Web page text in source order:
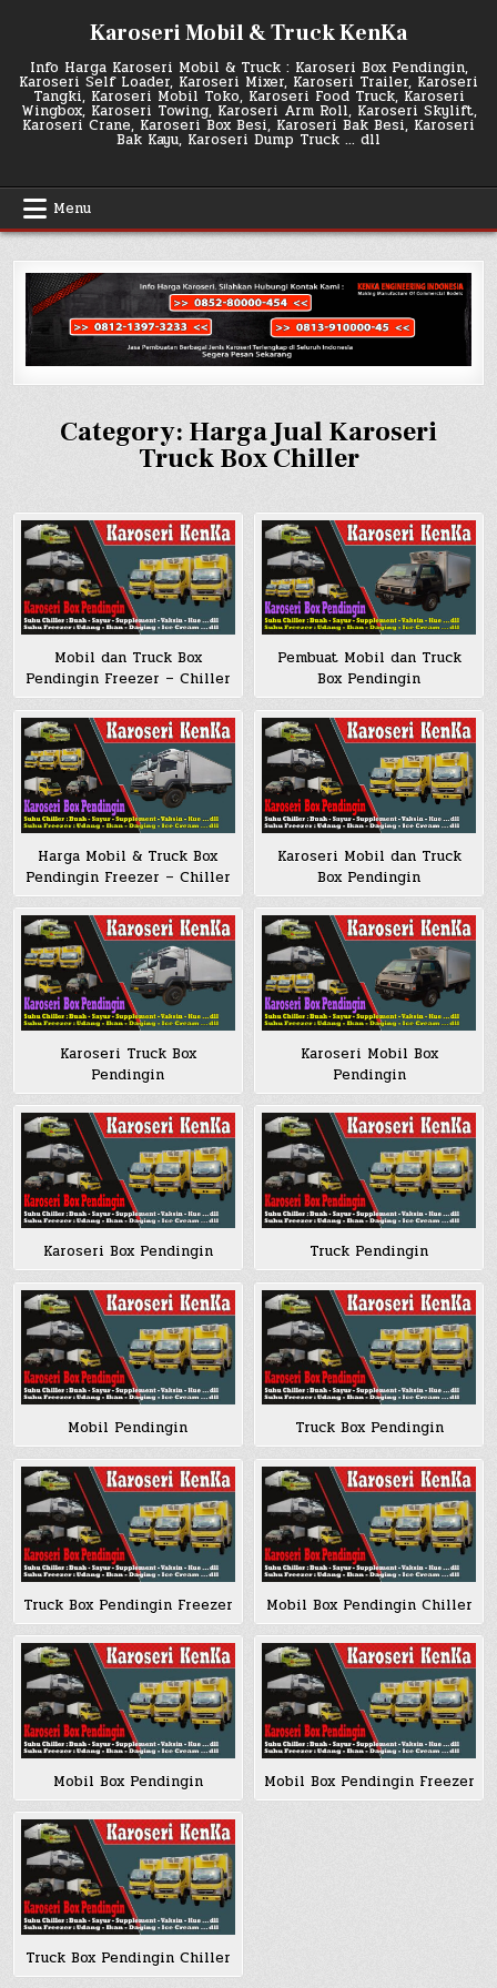
Karoseri Mobil & Truck KenKa
Info Harga Karoseri Mobil & Truck : Karoseri Box Pendingin,
Karoseri Self Loader, Karoseri Mixer, Karoseri Trailer, Karoseri
Tangki, Karoseri Mobil Toko, Karoseri Food Truck, Karoseri
Wingbox, Karoseri Towing, Karoseri Arm Roll, Karoseri Skylift,
Karoseri Crane, Karoseri Box Besi, Karoseri Bak Besi, Karoseri
Bak Kayu, Karoseri Dump Truck … dll
Menu
Category: Harga Jual Karoseri
Truck Box Chiller
Mobil dan Truck Box
Pendingin Freezer – Chiller
Pembuat Mobil dan Truck
Box Pendingin
Harga Mobil & Truck Box
Pendingin Freezer – Chiller
Karoseri Mobil dan Truck
Box Pendingin
Karoseri Truck Box
Pendingin
Karoseri Mobil Box
Pendingin
Karoseri Box Pendingin Truck Pendingin
Mobil Pendingin Truck Box Pendingin
Truck Box Pendingin Freezer Mobil Box Pendingin Chiller
Mobil Box Pendingin Mobil Box Pendingin Freezer
Truck Box Pendingin Chiller